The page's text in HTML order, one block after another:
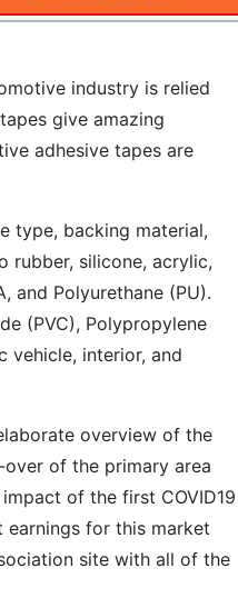
industry is relied
give amazing
adhesive tapes are
type, backing material,
rubber, silicone, acrylic,
and Polyurethane (PU).
(PVC), Polypropylene
vehicle, interior, and
overview of the
of the primary area
of the first COVID19
for this market
site with all of the